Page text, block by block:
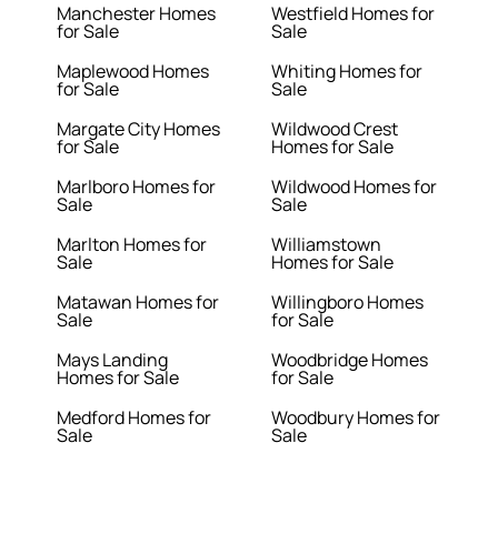
Manchester Homes
for Sale
Maplewood Homes
for Sale
Margate City Homes
for Sale
Marlboro Homes for
Sale
Marlton Homes for
Sale
Matawan Homes for
Sale
Mays Landing
Homes for Sale
Medford Homes for
Sale
Westfield Homes for
Sale
Whiting Homes for
Sale
Wildwood Crest
Homes for Sale
Wildwood Homes for
Sale
Williamstown
Homes for Sale
Willingboro Homes
for Sale
Woodbridge Homes
for Sale
Woodbury Homes for
Sale